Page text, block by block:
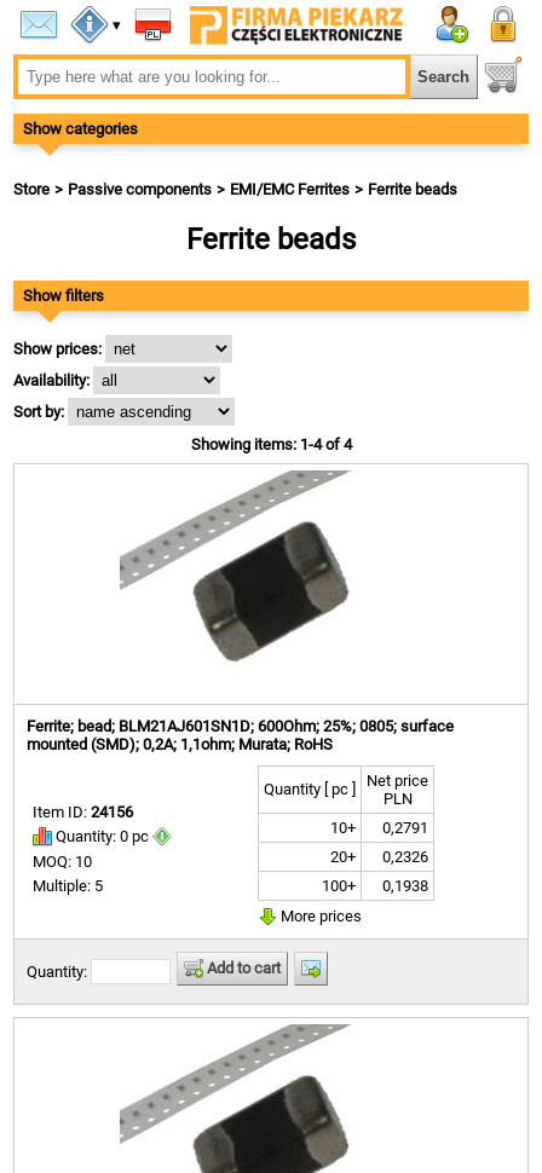
▾
Show categories
Store Passive components EMI/EMC Ferrites Ferrite beads
Ferrite beads
Show filters
Show prices:
Availability:
Sort by:
Showing items: 1-4 of 4
Ferrite; bead; BLM21AJ601SN1D; 600Ohm; 25%; 0805; surface
mounted (SMD); 0,2A; 1,1ohm; Murata; RoHS
Item ID:24156
Quantity: 0 pc
MOQ: 10
Multiple: 5
Quantity [ pc ]
Net price
PLN
10+
0,2791
20+
0,2326
100+
0,1938
More prices
Quantity: Add to cart